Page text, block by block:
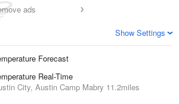
ads
Show Settings
Forecast
Real-Time
City, Austin Camp Mabry 11.2miles